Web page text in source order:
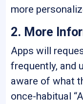
more
2. More
Apps will
frequently, and
aware of what
once-habitual